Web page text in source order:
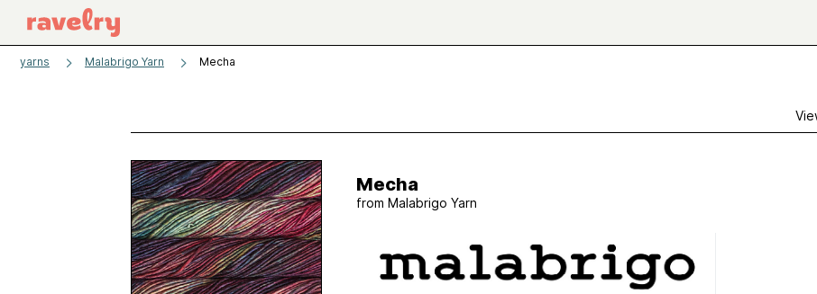
yarns Malabrigo Yarn Mecha
Mecha
from Malabrigo Yarn